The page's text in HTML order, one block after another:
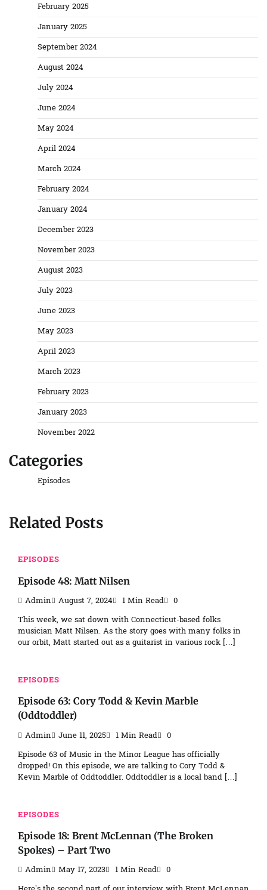
February 2025
January 2025
September 2024
August 2024
July 2024
June 2024
May 2024
April 2024
March 2024
February 2024
January 2024
December 2023
November 2023
August 2023
July 2023
June 2023
May 2023
April 2023
March 2023
February 2023
January 2023
November 2022
Categories
Episodes
Related Posts
EPISODES
Episode 48: Matt Nilsen
Admin August 7, 2024 1 Min Read 0
This week, we sat down with Connecticut-based folks
musician Matt Nilsen. As the story goes with many folks in
our orbit, Matt started out as a guitarist in various rock […]
EPISODES
Episode 63: Cory Todd & Kevin Marble
(Oddtoddler)
Admin June 11, 2025 1 Min Read 0
Episode 63 of Music in the Minor League has officially
dropped! On this episode, we are talking to Cory Todd &
Kevin Marble of Oddtoddler. Oddtoddler is a local band […]
EPISODES
Episode 18: Brent McLennan (The Broken
Spokes) – Part Two
Admin May 17, 2023 1 Min Read 0